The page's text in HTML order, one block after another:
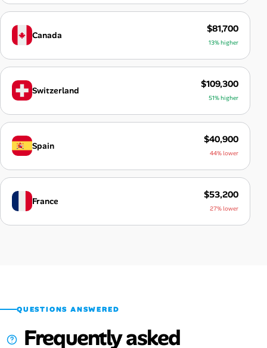
Canada
$81,700
13% higher
Switzerland
$109,300
51% higher
Spain
$40,900
44% lower
France
$53,200
27% lower
QUESTIONS ANSWERED
Frequently asked